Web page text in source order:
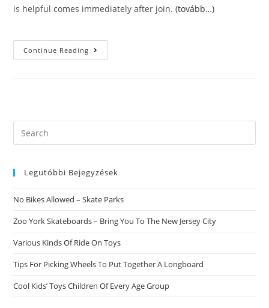
is helpful comes immediately after join.(tovább…)
Continue Reading Bizarre
Report
Autohaus
Search
this
Legutóbbi Bejegyzések
No Bikes Allowed – Skate Parks
Zoo York Skateboards – Bring You To The New Jersey City
Various Kinds Of Ride On Toys
Tips For Picking Wheels To Put Together A Longboard
Cool Kids’ Toys Children Of Every Age Group